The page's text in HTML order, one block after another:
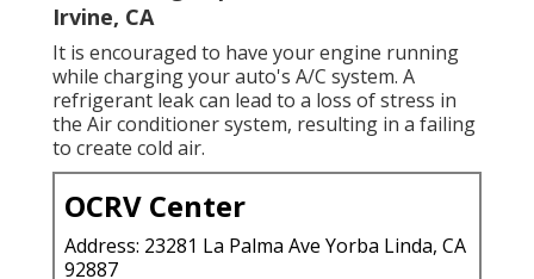
Irvine, CA
It is encouraged to have your engine running
while charging your auto's A/C system. A
refrigerant leak can lead to a loss of stress in
the Air conditioner system, resulting in a failing
to create cold air.
OCRV Center
Address: 23281 La Palma Ave Yorba Linda, CA
92887